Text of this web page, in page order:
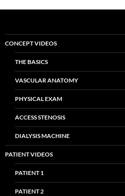
CONCEPT VIDEOS
THE BASICS
VASCULAR ANATOMY
PHYSICAL EXAM
ACCESS STENOSIS
DIALYSIS MACHINE
PATIENT VIDEOS
PATIENT 1
PATIENT 2